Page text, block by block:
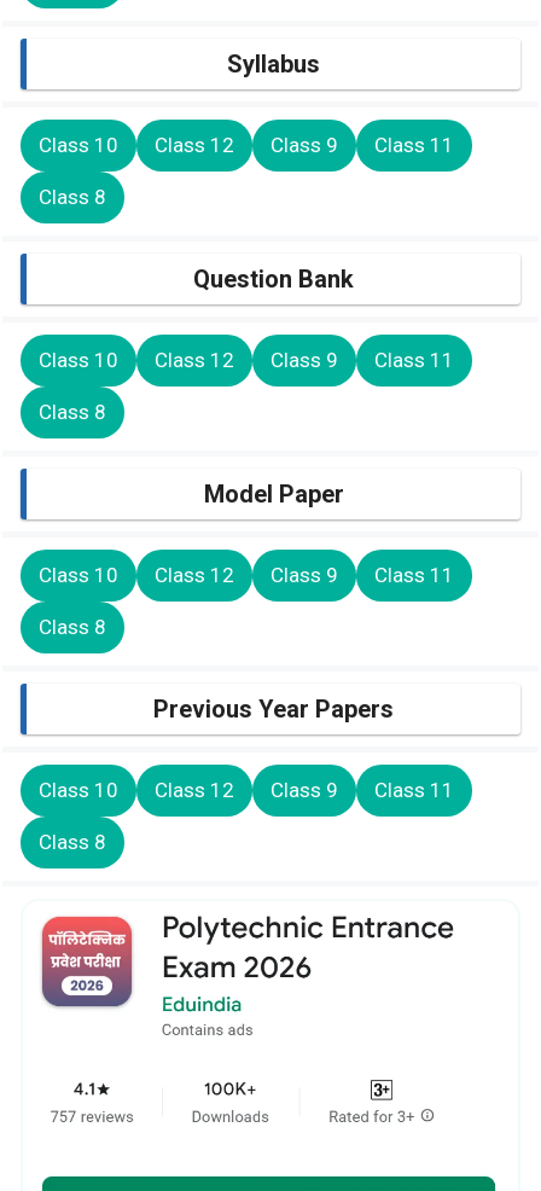
Syllabus
Class 10 Class 12 Class 9 Class 11
Class 8
Question Bank
Class 10 Class 12 Class 9 Class 11
Class 8
Model Paper
Class 10 Class 12 Class 9 Class 11
Class 8
Previous Year Papers
Class 10 Class 12 Class 9 Class 11
Class 8